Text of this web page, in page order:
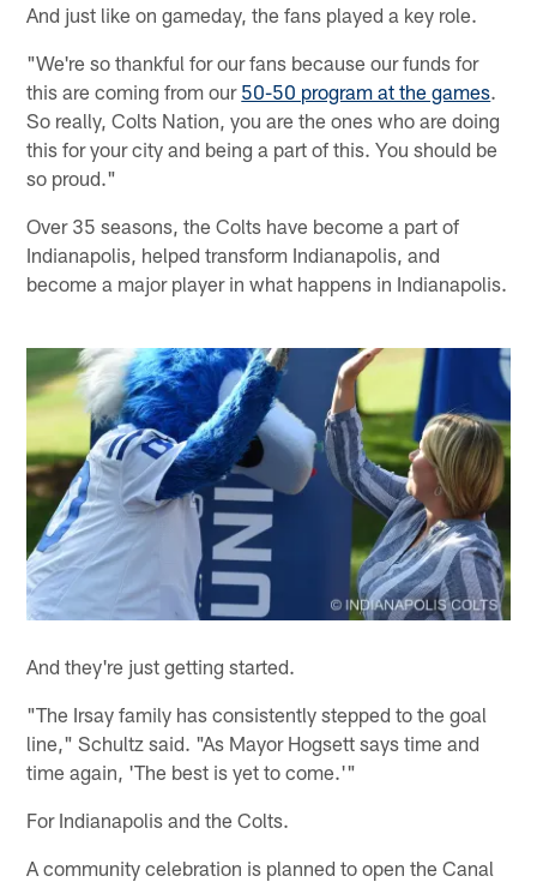
And just like on gameday, the fans played a key role.
"We're so thankful for our fans because our funds for
this are coming from our 50-50 program at the games.
So really, Colts Nation, you are the ones who are doing
this for your city and being a part of this. You should be
so proud."
Over 35 seasons, the Colts have become a part of
Indianapolis, helped transform Indianapolis, and
become a major player in what happens in Indianapolis.
And they're just getting started.
"The Irsay family has consistently stepped to the goal
line," Schultz said. "As Mayor Hogsett says time and
time again, 'The best is yet to come.'"
For Indianapolis and the Colts.
A community celebration is planned to open the Canal